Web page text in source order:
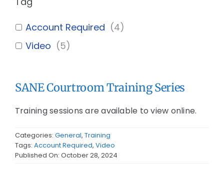
Account Required (4)
Video (5)
SANE Courtroom Training Series
Training sessions are available to view online.
Categories: General, Training
Tags: Account Required, Video
Published On: October 28, 2024